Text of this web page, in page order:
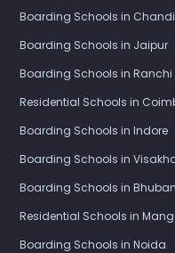
Boarding Schools in
Boarding Schools in Jaipur
Boarding Schools in Ranchi
Residential Schools in
Boarding Schools in Indore
Boarding Schools in
Boarding Schools in
Residential Schools in
Boarding Schools in Noida